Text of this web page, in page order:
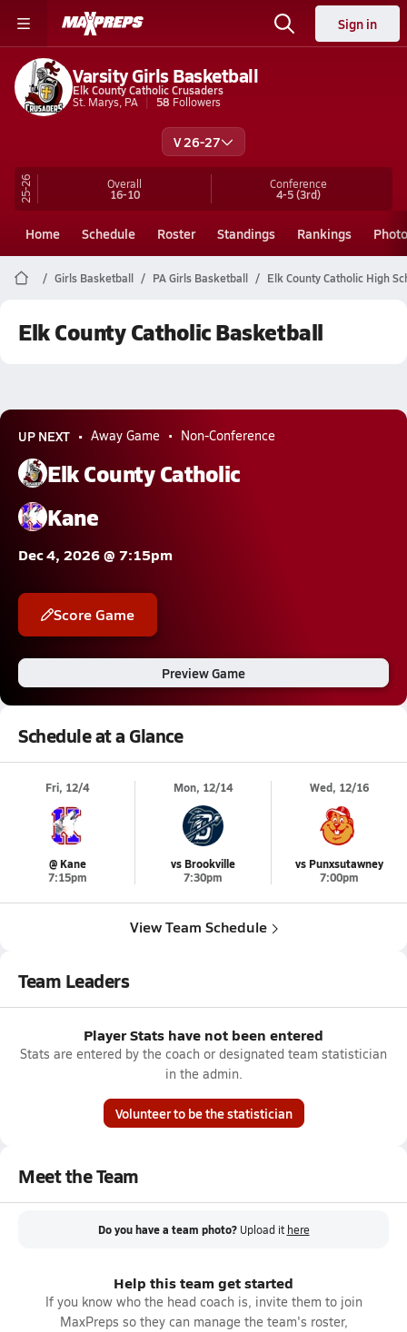
Sign in
Varsity Girls Basketball
Elk County Catholic Crusaders
St. Marys, PA
58 Followers
V 26-27
25-26 Overall
16-10
Conference
4-5(3rd)
Home Schedule Roster Standings Rankings
Girls Basketball PA Girls Basketball Elk County Catholic High
Elk County Catholic Basketball
UP NEXT Away Game Non-Conference
Elk County Catholic
Kane
Dec 4, 2026 @ 7:15pm
Score Game
Preview Game
Schedule at a Glance
Fri, 12/4
@ Kane
7:15pm
Mon, 12/14
vs Brookville
7:30pm
Wed, 12/16
vs Punxsutawney
7:00pm
View Team Schedule
Team Leaders
Player Stats have not been entered
Stats are entered by the coach or designated team statistician
in the admin.
Volunteer to be the statistician
Meet the Team
Do you have a team photo? Upload it here
Help this team get started
If you know who the head coach is, invite them to join
MaxPreps so they can manage the team's roster,